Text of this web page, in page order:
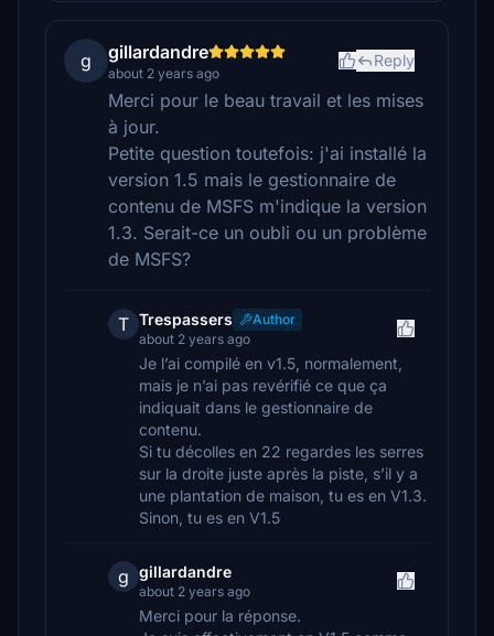
g gillardandre
about 2 years ago
Reply
Merci pour le beau travail et les mises
à jour.
Petite question toutefois: j'ai installé la
version 1.5 mais le gestionnaire de
contenu de MSFS m'indique la version
1.3. Serait-ce un oubli ou un problème
de MSFS?
T Trespassers
Author
about 2 years ago
Je l’ai compilé en v1.5, normalement,
mais je n’ai pas revérifié ce que ça
indiquait dans le gestionnaire de
contenu.
Si tu décolles en 22 regardes les serres
sur la droite juste après la piste, s’il y a
une plantation de maison, tu es en V1.3.
Sinon, tu es en V1.5
g gillardandre
about 2 years ago
Merci pour la réponse.